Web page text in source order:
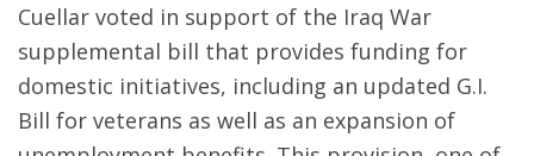
Cuellar voted in support of the Iraq War
supplemental bill that provides funding for
domestic initiatives, including an updated G.I.
Bill for veterans as well as an expansion of